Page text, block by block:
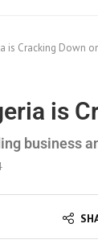
is Cracking Down
is
business